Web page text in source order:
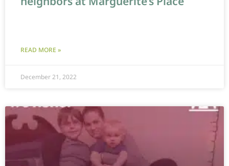
READ MORE »
December 21, 2022